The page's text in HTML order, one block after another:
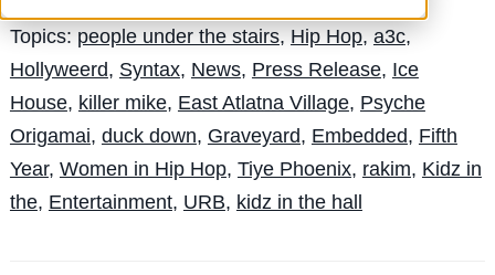
Topics: people under the stairs, Hip Hop, a3c,
Hollyweerd, Syntax, News, Press Release, Ice
House, killer mike, East Atlatna Village, Psyche
Origamai, duck down, Graveyard, Embedded, Fifth
Year, Women in Hip Hop, Tiye Phoenix, rakim, Kidz in
the, Entertainment, URB, kidz in the hall